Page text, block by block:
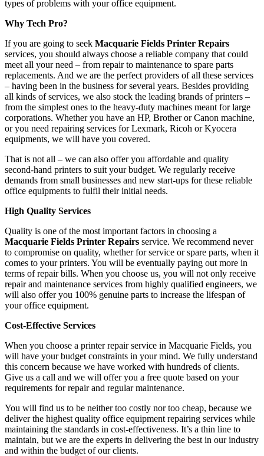
types of problems with your office equipment.
Why Tech Pro?
If you are going to seek Macquarie Fields Printer Repairs
services, you should always choose a reliable company that could
meet all your need – from repair to maintenance to spare parts
replacements. And we are the perfect providers of all these services
– having been in the business for several years. Besides providing
all kinds of services, we also stock the leading brands of printers –
from the simplest ones to the heavy-duty machines meant for large
corporations. Whether you have an HP, Brother or Canon machine,
or you need repairing services for Lexmark, Ricoh or Kyocera
equipments, we will have you covered.
That is not all – we can also offer you affordable and quality
second-hand printers to suit your budget. We regularly receive
demands from small businesses and new start-ups for these reliable
office equipments to fulfil their initial needs.
High Quality Services
Quality is one of the most important factors in choosing a
Macquarie Fields Printer Repairs service. We recommend never
to compromise on quality, whether for service or spare parts, when it
comes to your printers. You will be eventually paying out more in
terms of repair bills. When you choose us, you will not only receive
repair and maintenance services from highly qualified engineers, we
will also offer you 100% genuine parts to increase the lifespan of
your office equipment.
Cost-Effective Services
When you choose a printer repair service in Macquarie Fields, you
will have your budget constraints in your mind. We fully understand
this concern because we have worked with hundreds of clients.
Give us a call and we will offer you a free quote based on your
requirements for repair and regular maintenance.
You will find us to be neither too costly nor too cheap, because we
deliver the highest quality office equipment repairing services while
maintaining the standards in cost-effectiveness. It’s a thin line to
maintain, but we are the experts in delivering the best in our industry
and within the budget of our clients.